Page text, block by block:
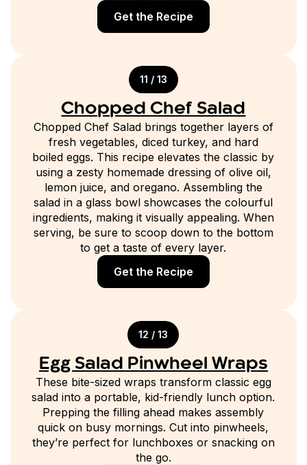
Get the Recipe
11 / 13
Chopped Chef Salad
Chopped Chef Salad brings together layers of
fresh vegetables, diced turkey, and hard
boiled eggs. This recipe elevates the classic by
using a zesty homemade dressing of olive oil,
lemon juice, and oregano. Assembling the
salad in a glass bowl showcases the colourful
ingredients, making it visually appealing. When
serving, be sure to scoop down to the bottom
to get a taste of every layer.
Get the Recipe
12 / 13
Egg Salad Pinwheel Wraps
These bite-sized wraps transform classic egg
salad into a portable, kid-friendly lunch option.
Prepping the filling ahead makes assembly
quick on busy mornings. Cut into pinwheels,
they’re perfect for lunchboxes or snacking on
the go.